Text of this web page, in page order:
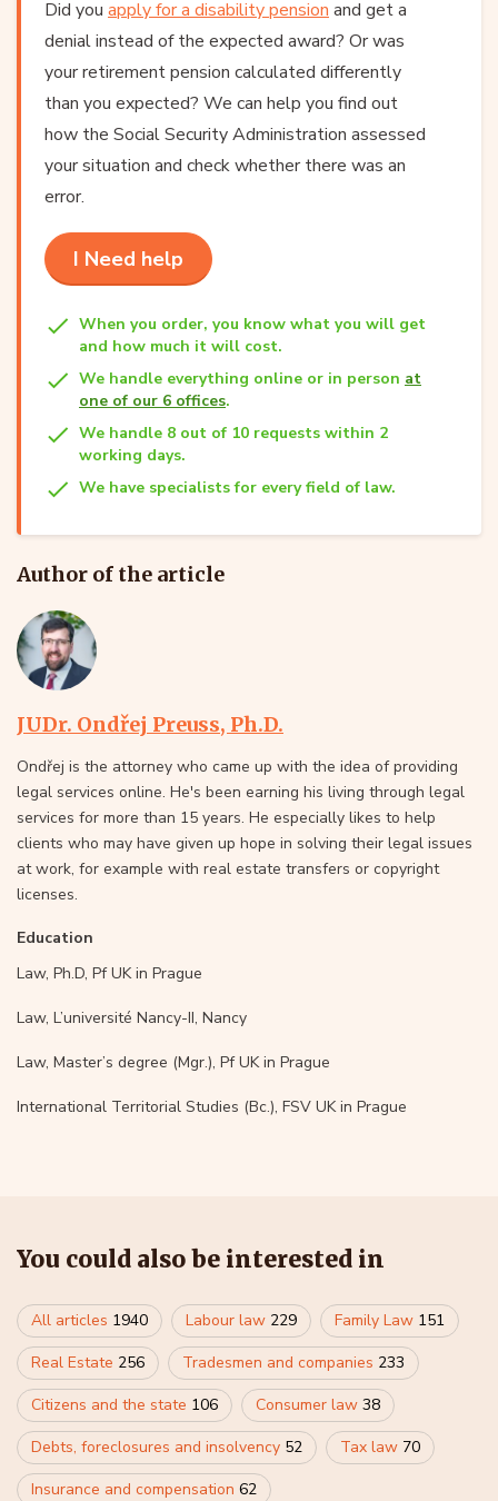
Did you apply for a disability pension and get a
denial instead of the expected award? Or was
your retirement pension calculated differently
than you expected? We can help you find out
how the Social Security Administration assessed
your situation and check whether there was an
error.
I Need help
When you order, you know what you will get
and how much it will cost.
We handle everything online or in person at
one of our 6 offices.
We handle 8 out of 10 requests within 2
working days.
We have specialists for every field of law.
Author of the article
JUDr. Ondřej Preuss, Ph.D.
Ondřej is the attorney who came up with the idea of providing
legal services online. He's been earning his living through legal
services for more than 15 years. He especially likes to help
clients who may have given up hope in solving their legal issues
at work, for example with real estate transfers or copyright
licenses.
Education
Law, Ph.D, Pf UK in Prague
Law, L’université Nancy-II, Nancy
Law, Master’s degree (Mgr.), Pf UK in Prague
International Territorial Studies (Bc.), FSV UK in Prague
You could also be interested in
All articles 1940 Labour law 229 Family Law 151
Real Estate 256 Tradesmen and companies 233
Citizens and the state 106 Consumer law 38
Debts, foreclosures and insolvency 52 Tax law 70
Insurance and compensation 62